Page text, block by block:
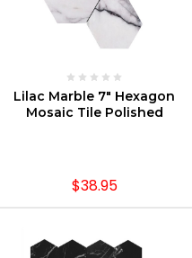
CHOOSE OPTIONS
Lilac Marble 7" Hexagon
Mosaic Tile Polished
$38.95